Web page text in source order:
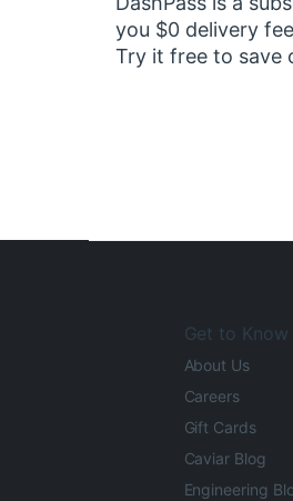
you $0 delivery
Try it free to save
Get to Know
About Us
Careers
Gift Cards
Caviar Blog
Engineering